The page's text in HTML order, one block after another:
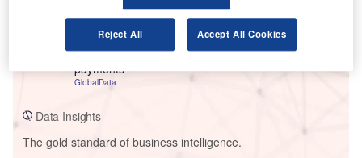
Reports
Environmental sustainability in Banking: V2G
payments
GlobalData
Data Insights
The gold standard of business intelligence.
Reject All Accept All Cookies